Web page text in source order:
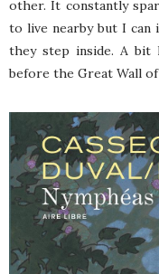
other. It constantly
to live nearby but I can
they step inside. A bit
before the Great Wall of